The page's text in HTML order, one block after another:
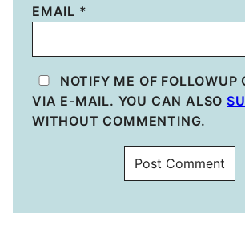
EMAIL *
NOTIFY ME OF FOLLOWUP
VIA E-MAIL. YOU CAN ALSO
WITHOUT COMMENTING.